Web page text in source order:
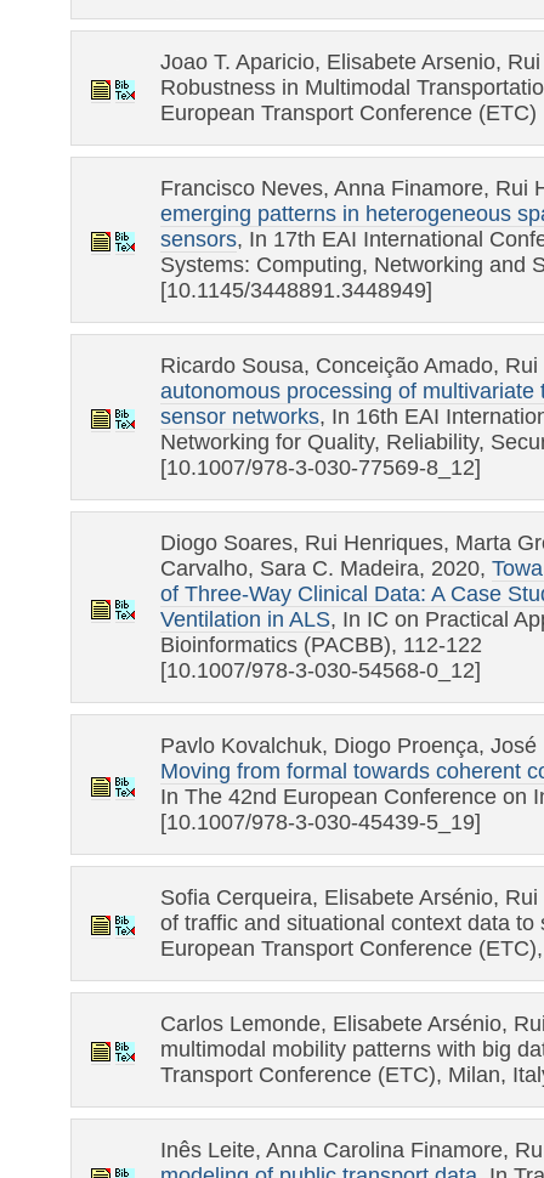
Joao T. Aparicio, Elisabete Arsenio,
Robustness in Multimodal
European Transport Conference (ETC)
Francisco Neves, Anna Finamore, Rui
emerging patterns in heterogeneous
sensors, In 17th EAI International
Systems: Computing, Networking and
[10.1145/3448891.3448949]
Ricardo Sousa, Conceição Amado,
autonomous processing of
sensor networks, In 16th EAI
Networking for Quality, Reliability,
[10.1007/978-3-030-77569-8_12]
Diogo Soares, Rui Henriques, Marta
Carvalho, Sara C. Madeira, 2020,
of Three-Way Clinical Data: A Case
Ventilation in ALS, In IC on Practical
Bioinformatics (PACBB), 112-122
[10.1007/978-3-030-54568-0_12]
Pavlo Kovalchuk, Diogo Proença,
Moving from formal towards coherent
In The 42nd European Conference on
[10.1007/978-3-030-45439-5_19]
Sofia Cerqueira, Elisabete Arsénio,
of traffic and situational context data
European Transport Conference
Carlos Lemonde, Elisabete Arsénio,
multimodal mobility patterns with big
Transport Conference (ETC), Milan,
Inês Leite, Anna Carolina Finamore,